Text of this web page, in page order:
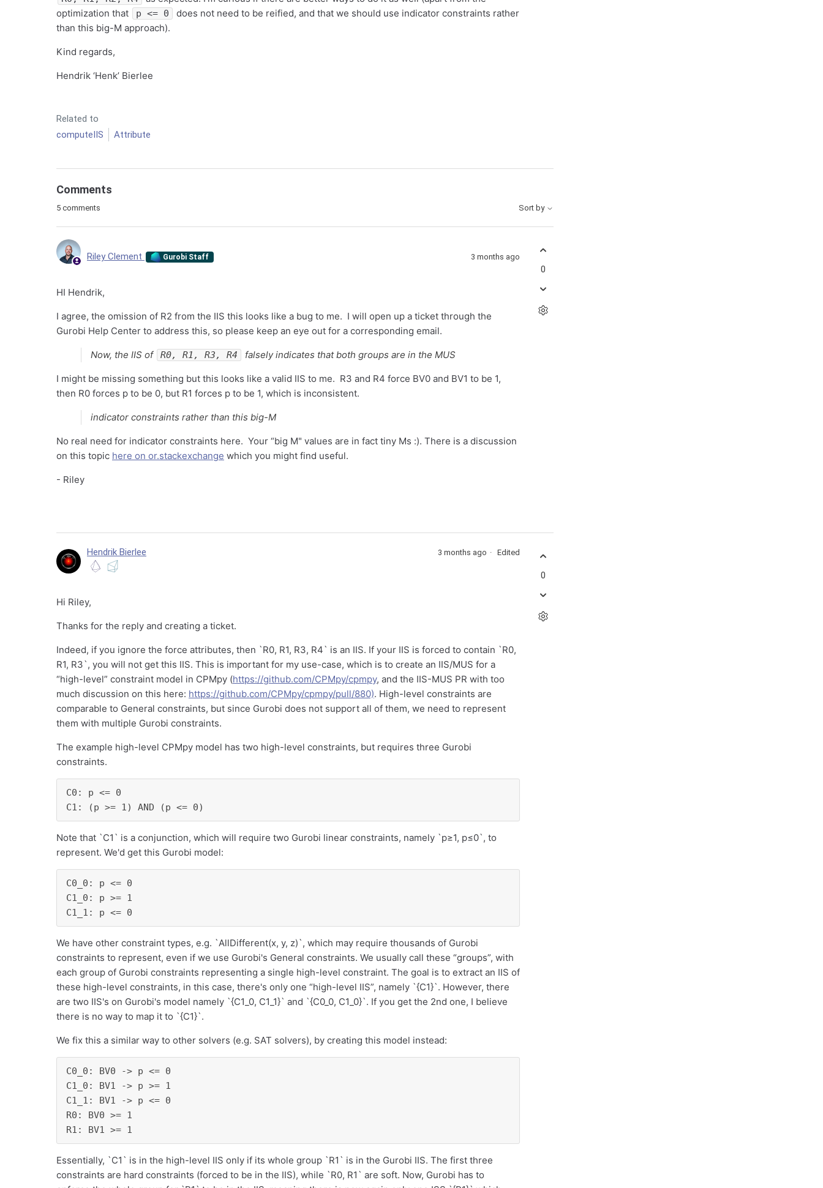
optimization that
p <= 0
does not need to be reified, and that we should use indicator constraints rather
than this big-M approach).
Kind regards,
Hendrik ‘Henk’ Bierlee
Related to
computeIIS
Attribute
Comments
5 comments Sort by
Riley Clement Gurobi Staff 3 months ago
HI Hendrik,
I agree, the omission of R2 from the IIS this looks like a bug to me. I will open up a ticket through the
Gurobi Help Center to address this, so please keep an eye out for a corresponding email.
Now, the IIS of R0, R1, R3, R4 falsely indicates that both groups are in the MUS
I might be missing something but this looks like a valid IIS to me. R3 and R4 force BV0 and BV1 to be 1,
then R0 forces p to be 0, but R1 forces p to be 1, which is inconsistent.
indicator constraints rather than this big-M
No real need for indicator constraints here. Your “big M" values are in fact tiny Ms :). There is a discussion
on this topic here on or.stackexchange which you might find useful.
- Riley
0
Hendrik Bierlee 3 months ago Edited
Hi Riley,
Thanks for the reply and creating a ticket.
Indeed, if you ignore the force attributes, then `R0, R1, R3, R4` is an IIS. If your IIS is forced to contain `R0,
R1, R3`, you will not get this IIS. This is important for my use-case, which is to create an IIS/MUS for a
“high-level” constraint model in CPMpy (https://github.com/CPMpy/cpmpy, and the IIS-MUS PR with too
much discussion on this here: https://github.com/CPMpy/cpmpy/pull/880). High-level constraints are
comparable to General constraints, but since Gurobi does not support all of them, we need to represent
them with multiple Gurobi constraints.
The example high-level CPMpy model has two high-level constraints, but requires three Gurobi
constraints.
C0: p <= 0
C1: (p >= 1) AND (p <= 0)
Note that `C1` is a conjunction, which will require two Gurobi linear constraints, namely `p≥1, p≤0`, to
represent. We'd get this Gurobi model:
C0_0: p <= 0
C1_0: p >= 1
C1_1: p <= 0
We have other constraint types, e.g. `AllDifferent(x, y, z)`, which may require thousands of Gurobi
constraints to represent, even if we use Gurobi's General constraints. We usually call these “groups”, with
each group of Gurobi constraints representing a single high-level constraint. The goal is to extract an IIS of
these high-level constraints, in this case, there's only one “high-level IIS”, namely `{C1}`. However, there
are two IIS's on Gurobi's model namely `{C1_0, C1_1}` and `{C0_0, C1_0}`. If you get the 2nd one, I believe
there is no way to map it to `{C1}`.
We fix this a similar way to other solvers (e.g. SAT solvers), by creating this model instead:
C0_0: BV0 -> p <= 0
C1_0: BV1 -> p >= 1
C1_1: BV1 -> p <= 0
R0: BV0 >= 1
R1: BV1 >= 1
Essentially, `C1` is in the high-level IIS only if its whole group `R1` is in the Gurobi IIS. The first three
constraints are hard constraints (forced to be in the IIS), while `R0, R1` are soft. Now, Gurobi has to
0